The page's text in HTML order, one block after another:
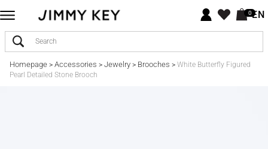
0EN
Homepage> Accessories > Jewelry> Brooches > White Butterfly Figured
Pearl Detailed Stone Brooch